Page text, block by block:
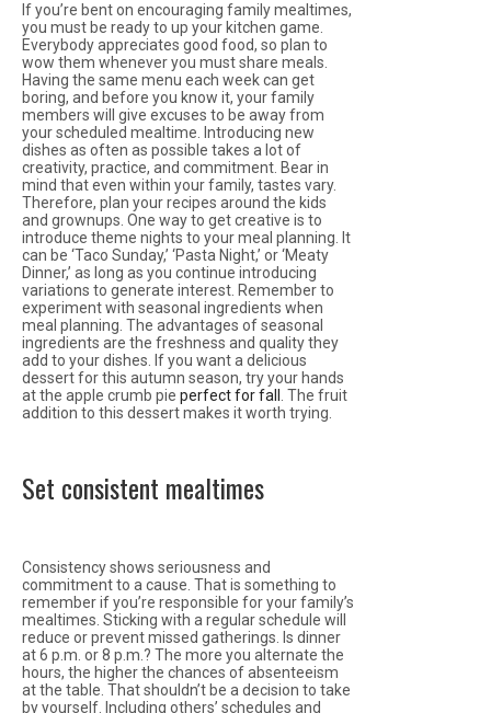
If you’re bent on encouraging family mealtimes,
you must be ready to up your kitchen game.
Everybody appreciates good food, so plan to
wow them whenever you must share meals.
Having the same menu each week can get
boring, and before you know it, your family
members will give excuses to be away from
your scheduled mealtime. Introducing new
dishes as often as possible takes a lot of
creativity, practice, and commitment. Bear in
mind that even within your family, tastes vary.
Therefore, plan your recipes around the kids
and grownups. One way to get creative is to
introduce theme nights to your meal planning. It
can be ‘Taco Sunday,’ ‘Pasta Night,’ or ‘Meaty
Dinner,’ as long as you continue introducing
variations to generate interest. Remember to
experiment with seasonal ingredients when
meal planning. The advantages of seasonal
ingredients are the freshness and quality they
add to your dishes. If you want a delicious
dessert for this autumn season, try your hands
at the apple crumb pie perfect for fall . The fruit
addition to this dessert makes it worth trying.
Set consistent mealtimes
Consistency shows seriousness and
commitment to a cause. That is something to
remember if you’re responsible for your family’s
mealtimes. Sticking with a regular schedule will
reduce or prevent missed gatherings. Is dinner
at 6 p.m. or 8 p.m.? The more you alternate the
hours, the higher the chances of absenteeism
at the table. That shouldn’t be a decision to take
by yourself. Including others’ schedules and